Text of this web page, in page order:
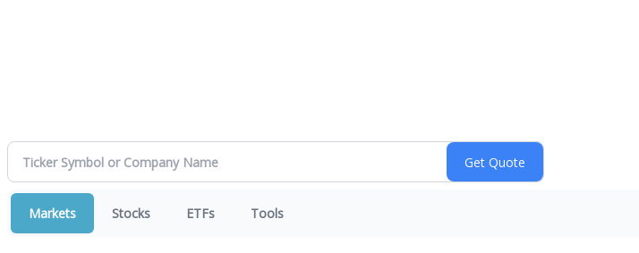
Markets Stocks ETFs Tools